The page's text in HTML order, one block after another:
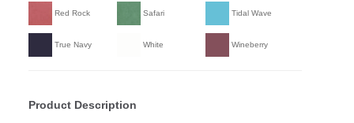
Red Rock Safari Tidal Wave
True Navy White Wineberry
Product Description